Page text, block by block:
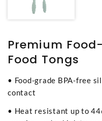
Premium
Food Tongs
• Food-grade BPA-free
contact
• Heat resistant up to